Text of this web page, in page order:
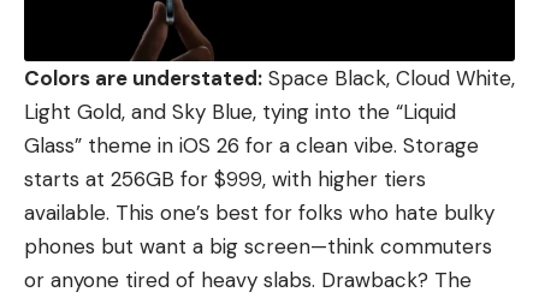
Colors are understated: Space Black, Cloud White,
Light Gold, and Sky Blue, tying into the “Liquid
Glass” theme in iOS 26 for a clean vibe. Storage
starts at 256GB for $999, with higher tiers
available. This one’s best for folks who hate bulky
phones but want a big screen—think commuters
or anyone tired of heavy slabs. Drawback? The